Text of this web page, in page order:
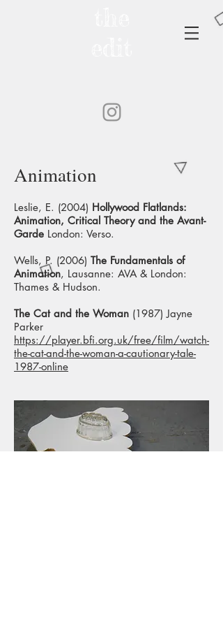
Animation
Leslie, E. (2004) Hollywood Flatlands:
Animation, Critical Theory and the Avant-
Garde London: Verso.
Wells, P. (2006) The Fundamentals of
Animation, Lausanne: AVA & London:
Thames & Hudson.
The Cat and the Woman (1987) Jayne
Parker
https://player.bfi.org.uk/free/film/watch-
the-cat-and-the-woman-a-cautionary-tale-
1987-online